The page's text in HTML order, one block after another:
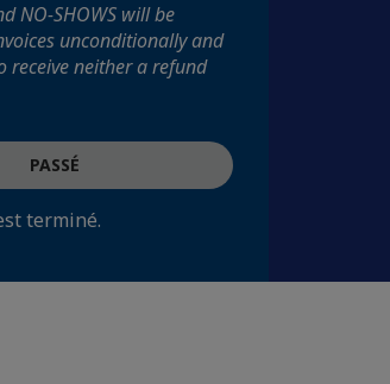
NO-SHOWS will be
unconditionally and
receive neither a refund
PASSÉ
terminé.